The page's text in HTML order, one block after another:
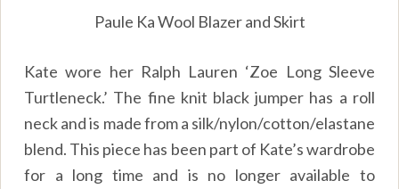
Paule Ka Wool Blazer and Skirt
Kate wore her Ralph Lauren ‘Zoe Long Sleeve
Turtleneck.’ The fine knit black jumper has a roll
neck and is made from a silk/nylon/cotton/elastane
blend. This piece has been part of Kate’s wardrobe
for a long time and is no longer available to